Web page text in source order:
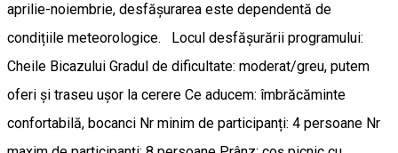
aprilie-noiembrie, desfășurarea este dependentă de
condițiile meteorologice. Locul desfășurării programului:
Cheile Bicazului Gradul de dificultate: moderat/greu, putem
oferi și traseu ușor la cerere Ce aducem: îmbrăcăminte
confortabilă, bocanci Nr minim de participanți: 4 persoane Nr